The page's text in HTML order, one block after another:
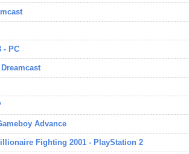
- PC
Advance
Fighting 2001 - PlayStation 2